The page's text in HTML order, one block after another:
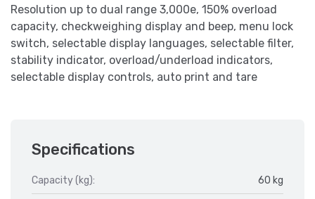
Resolution up to dual range 3,000e, 150% overload
capacity, checkweighing display and beep, menu lock
switch, selectable display languages, selectable filter,
stability indicator, overload/underload indicators,
selectable display controls, auto print and tare
Specifications
Capacity (kg): 60 kg